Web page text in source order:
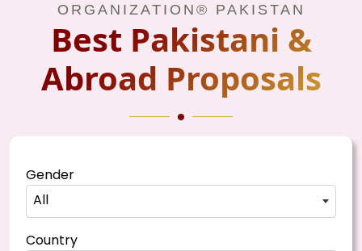
ORGANIZATION® PAKISTAN
Best Pakistani &
Abroad Proposals
Gender
All
Country